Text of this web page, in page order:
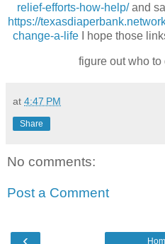
relief-efforts-how-help/and
https://
change-a-lifeI hope those
figure out who to
at 4:47 PM
Share
No comments:
Post a Comment
‹